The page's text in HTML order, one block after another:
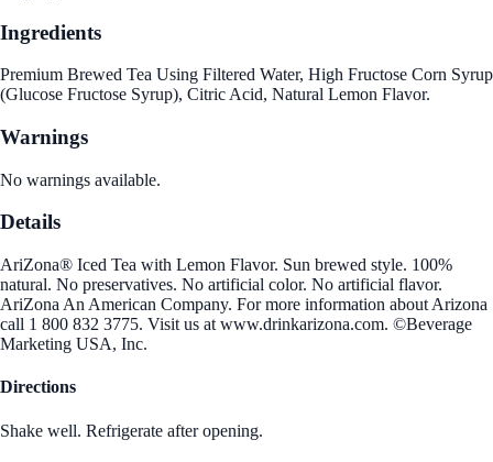
Ingredients
Premium Brewed Tea Using Filtered Water, High Fructose Corn Syrup
(Glucose Fructose Syrup), Citric Acid, Natural Lemon Flavor.
Warnings
No warnings available.
Details
AriZona® Iced Tea with Lemon Flavor. Sun brewed style. 100%
natural. No preservatives. No artificial color. No artificial flavor.
AriZona An American Company. For more information about Arizona
call 1 800 832 3775. Visit us at www.drinkarizona.com. ©Beverage
Marketing USA, Inc.
Directions
Shake well. Refrigerate after opening.